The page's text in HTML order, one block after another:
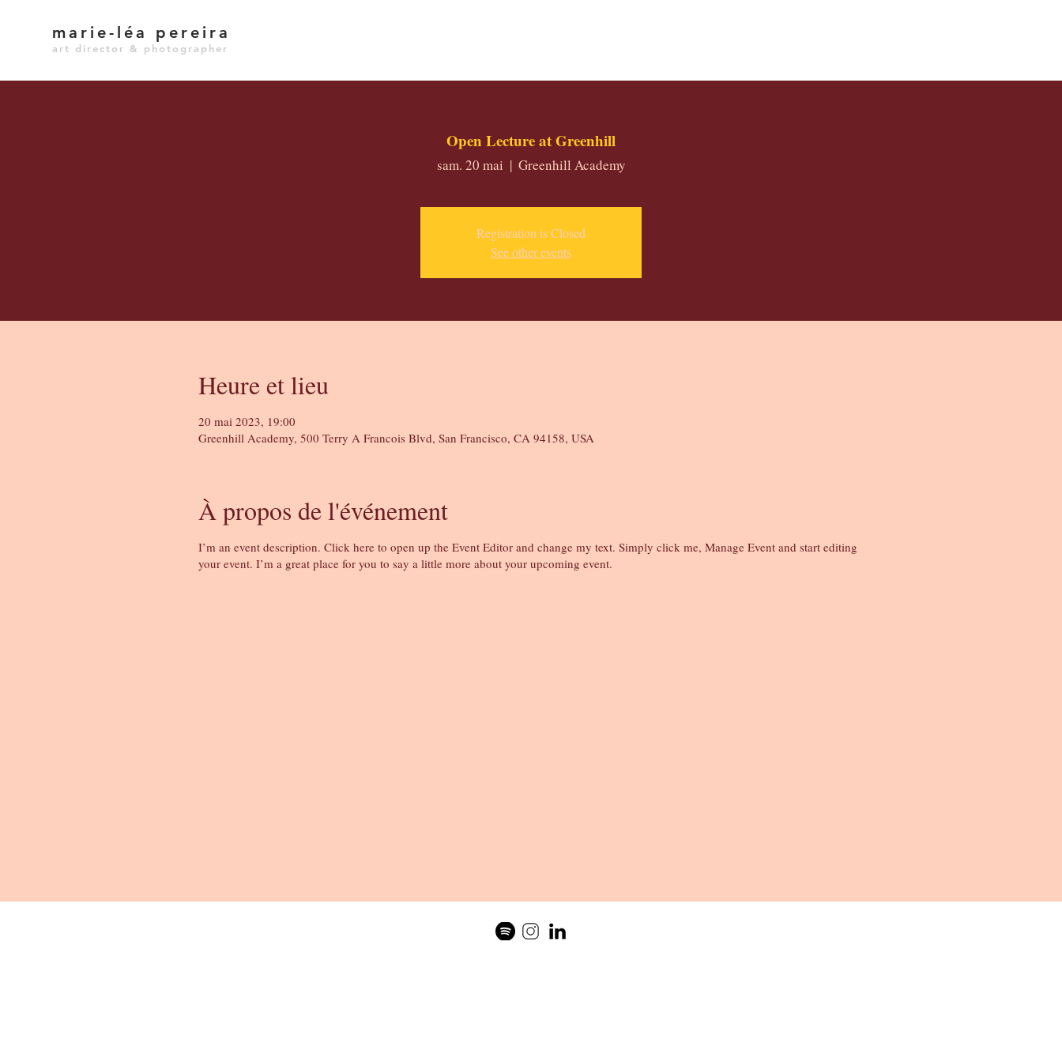
marie-léa pereira
art director & photographer
Open Lecture at Greenhill
sam. 20 mai
  |
Greenhill Academy
Registration is Closed
See other events
Heure et lieu
20 mai 2023, 19:00
Greenhill Academy, 500 Terry A Francois Blvd, San Francisco, CA 94158, USA
À propos de l'événement
I’m an event description. Click here to open up the Event Editor and change my text. Simply click me, Manage Event and start editing
your event. I’m a great place for you to say a little more about your upcoming event.